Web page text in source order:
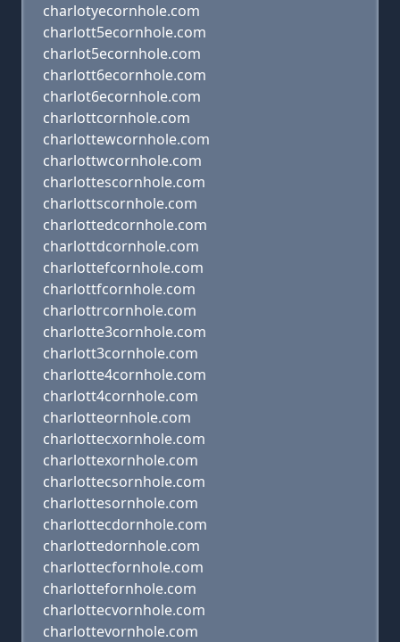
charlotyecornhole.com
charlott5ecornhole.com
charlot5ecornhole.com
charlott6ecornhole.com
charlot6ecornhole.com
charlottcornhole.com
charlottewcornhole.com
charlottwcornhole.com
charlottescornhole.com
charlottscornhole.com
charlottedcornhole.com
charlottdcornhole.com
charlottefcornhole.com
charlottfcornhole.com
charlottrcornhole.com
charlotte3cornhole.com
charlott3cornhole.com
charlotte4cornhole.com
charlott4cornhole.com
charlotteornhole.com
charlottecxornhole.com
charlottexornhole.com
charlottecsornhole.com
charlottesornhole.com
charlottecdornhole.com
charlottedornhole.com
charlottecfornhole.com
charlottefornhole.com
charlottecvornhole.com
charlottevornhole.com